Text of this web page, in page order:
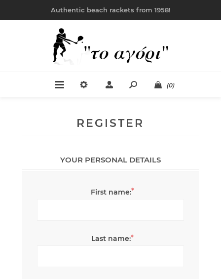
Authentic beach rackets from 1958!
(0)
REGISTER
YOUR PERSONAL DETAILS
First name:*
Last name:*